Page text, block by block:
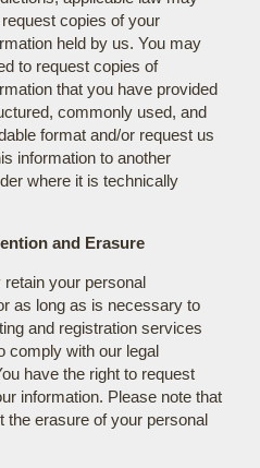
copies of your
held by us. You may
to request copies of
that you have provided
commonly used, and
format and/or request us
information to another
where it is technically
and Erasure
retain your personal
as long as is necessary to
and registration services
comply with our legal
have the right to request
information. Please note that
the erasure of your personal